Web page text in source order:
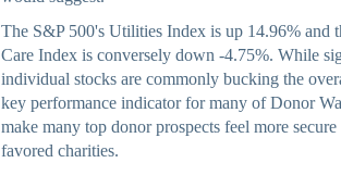
The S&P 500's Utilities Index is up 14.96%
Care Index is conversely down -4.75%. While
individual stocks are commonly bucking the
key performance indicator for many of Donor
make many top donor prospects feel more
favored charities.